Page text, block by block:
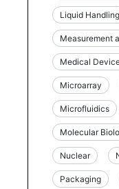
Liquid Handling
Measurement
Medical
Microarray
Microfluidics
Molecular
Nuclear
Packaging